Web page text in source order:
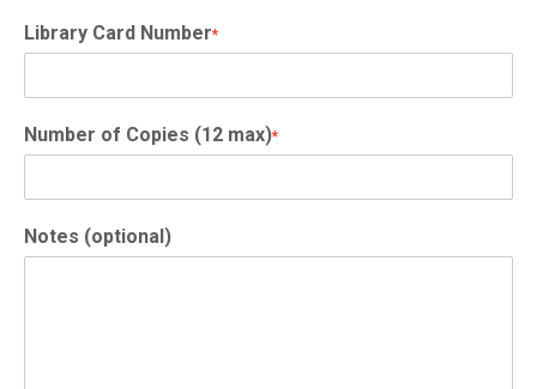
Library Card Number*
Number of Copies (12 max)*
Notes (optional)